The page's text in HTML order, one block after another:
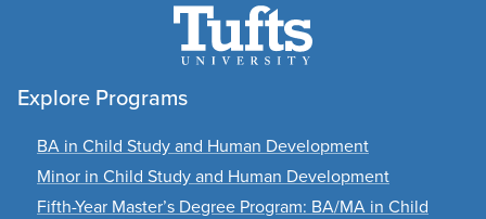
Explore Programs
BA in Child Study and Human Development
Minor in Child Study and Human Development
Fifth-Year Master’s Degree Program: BA/MA in Child